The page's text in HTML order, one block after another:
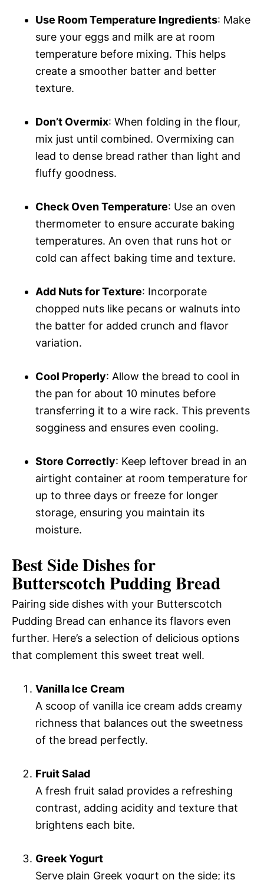
Use Room Temperature Ingredients: Make
sure your eggs and milk are at room
temperature before mixing. This helps
create a smoother batter and better
texture.
Don’t Overmix: When folding in the flour,
mix just until combined. Overmixing can
lead to dense bread rather than light and
fluffy goodness.
Check Oven Temperature: Use an oven
thermometer to ensure accurate baking
temperatures. An oven that runs hot or
cold can affect baking time and texture.
Add Nuts for Texture: Incorporate
chopped nuts like pecans or walnuts into
the batter for added crunch and flavor
variation.
Cool Properly: Allow the bread to cool in
the pan for about 10 minutes before
transferring it to a wire rack. This prevents
sogginess and ensures even cooling.
Store Correctly: Keep leftover bread in an
airtight container at room temperature for
up to three days or freeze for longer
storage, ensuring you maintain its
moisture.
Best Side Dishes for
Butterscotch Pudding Bread
Pairing side dishes with your Butterscotch
Pudding Bread can enhance its flavors even
further. Here’s a selection of delicious options
that complement this sweet treat well.
Vanilla Ice Cream
A scoop of vanilla ice cream adds creamy
richness that balances out the sweetness
of the bread perfectly.
Fruit Salad
A fresh fruit salad provides a refreshing
contrast, adding acidity and texture that
brightens each bite.
Greek Yogurt
Serve plain Greek yogurt on the side; its